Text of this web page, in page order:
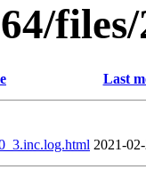
Last
2021-